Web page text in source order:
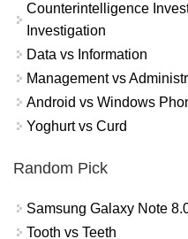
Counterintelligence
Investigation
Data vs Information
Management vs
Android vs Windows
Yoghurt vs Curd
Random Pick
Samsung Galaxy Note
Tooth vs Teeth